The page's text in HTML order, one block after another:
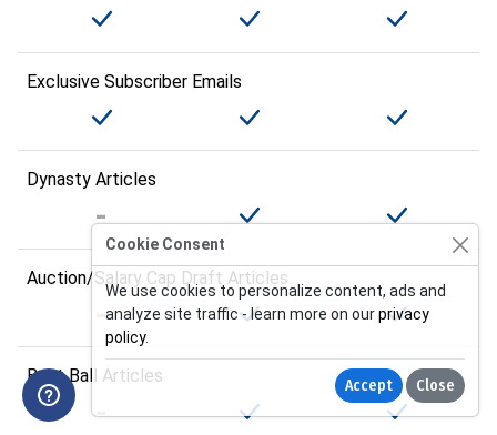
Exclusive Subscriber Emails
Dynasty Articles
Auction/Salary Cap Draft Articles
Best Ball Articles
Cookie Consent
We use cookies to personalize content, ads and
analyze site traffic - learn more on ourprivacy
policy.
Accept Close